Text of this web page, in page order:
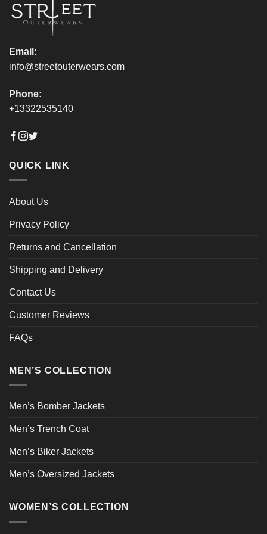
product
page
Email:
info@streetouterwears.com
Phone:
+13322535140
QUICK LINK
About Us
Privacy Policy
Returns and Cancellation
Shipping and Delivery
Contact Us
Customer Reviews
FAQs
MEN’S COLLECTION
Men’s Bomber Jackets
Men’s Trench Coat
Men’s Biker Jackets
Men’s Oversized Jackets
WOMEN’S COLLECTION